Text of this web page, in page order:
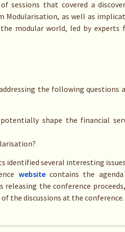
sessions that covered a
Modularisation, as well as
modular world, led by experts
the following questions
shape the financial
identified several interesting
websitecontains the agenda
the conference
the discussions at the conference.